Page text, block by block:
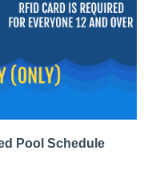
Pool Schedule